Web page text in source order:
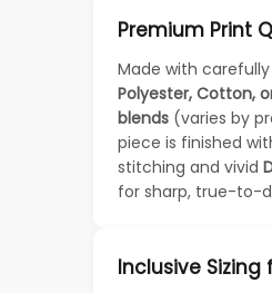
Premium Print
Made with
Polyester, Cotton,
blends (varies by
piece is finished
stitching and vivid
for sharp, true-to-
Inclusive Sizing